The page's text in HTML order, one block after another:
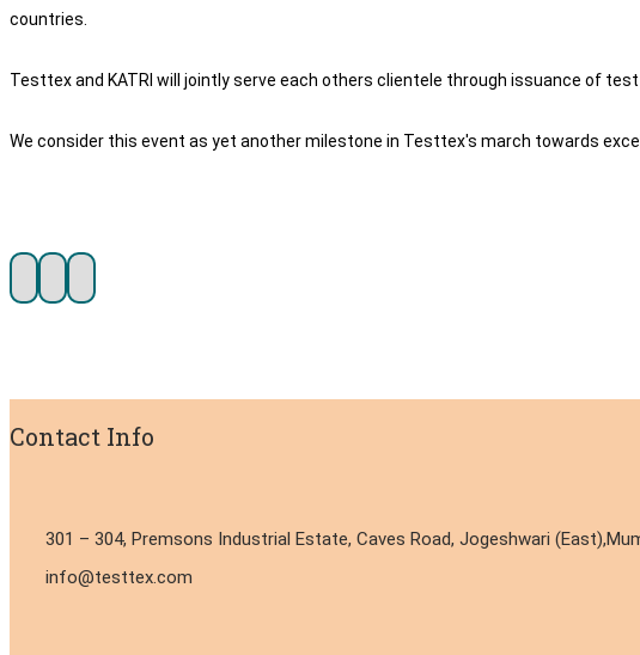
countries.
Testtex and KATRI will jointly serve each others clientele through issuance of
We consider this event as yet another milestone in Testtex's march towards
Contact Info
301 – 304, Premsons Industrial Estate, Caves Road, Jogeshwari
info@testtex.com